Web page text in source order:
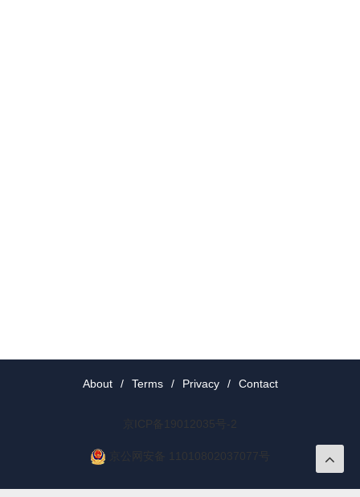
About / Terms / Privacy / Contact
京ICP备19012035号-2
京公网安备 11010802037077号